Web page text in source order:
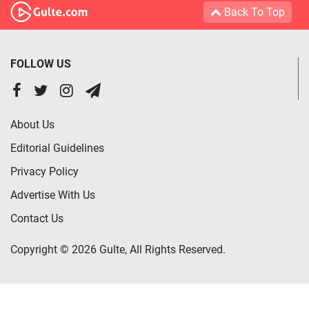
Back To Top
FOLLOW US
About Us
Editorial Guidelines
Privacy Policy
Advertise With Us
Contact Us
Copyright © 2026 Gulte, All Rights Reserved.